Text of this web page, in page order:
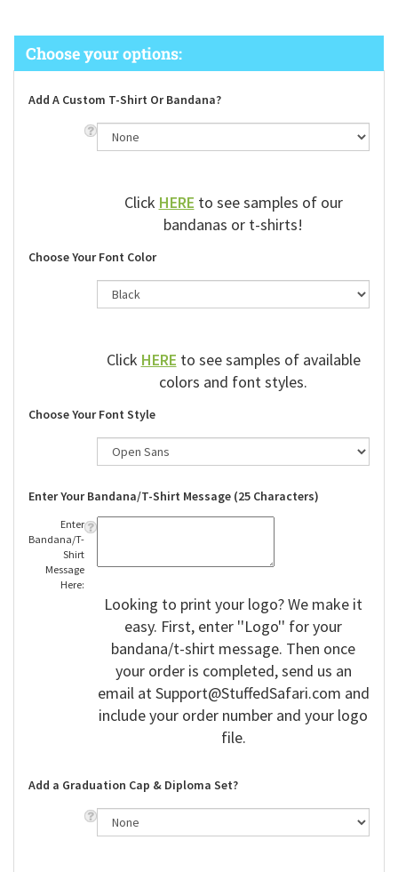
Add A Custom T-Shirt Or Bandana?
Click HERE to see samples of our
bandanas or t-shirts!
Choose Your Font Color
Click HERE to see samples of available
colors and font styles.
Choose Your Font Style
Enter Your Bandana/T-Shirt Message (25 Characters)
Enter
Bandana/T-
Shirt
Message
Here:
Looking to print your logo? We make it
easy. First, enter ''Logo'' for your
bandana/t-shirt message. Then once
your order is completed, send us an
email atSupport@StuffedSafari.com and
include your order number and your logo
file.
Add a Graduation Cap & Diploma Set?